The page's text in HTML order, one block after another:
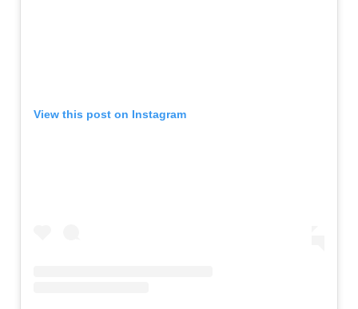
View this post on Instagram